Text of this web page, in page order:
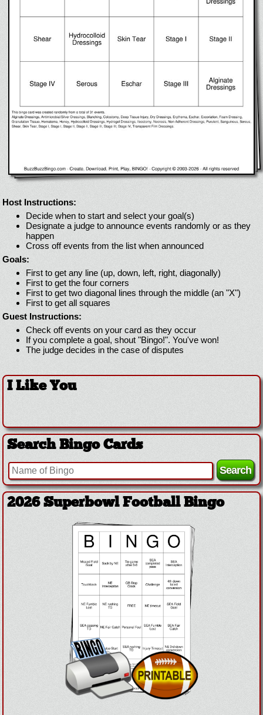
Host Instructions:
Decide when to start and select your goal(s)
Designate a judge to announce events randomly or as they
happen
Cross off events from the list when announced
Goals:
First to get any line (up, down, left, right, diagonally)
First to get the four corners
First to get two diagonal lines through the middle (an "X")
First to get all squares
Guest Instructions:
Check off events on your card as they occur
If you complete a goal, shout "Bingo!". You've won!
The judge decides in the case of disputes
I Like You
Search Bingo Cards
2026 Superbowl Football Bingo